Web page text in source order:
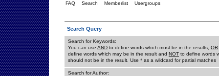
FAQ Search Memberlist Usergroups
Search Query
Search for Keywords:
You can use AND to define words which must be in the results, OR
define words which may be in the result and NOT to define words
should not be in the result. Use * as a wildcard for partial matches
Search for Author: